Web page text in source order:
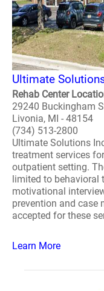
Ultimate
Rehab Center
29240 Buckingham
Livonia, MI - 48154
(734) 513-2800
Ultimate Solutions
treatment services
outpatient setting.
limited to behavioral
motivational
prevention and case
accepted for these
Learn More